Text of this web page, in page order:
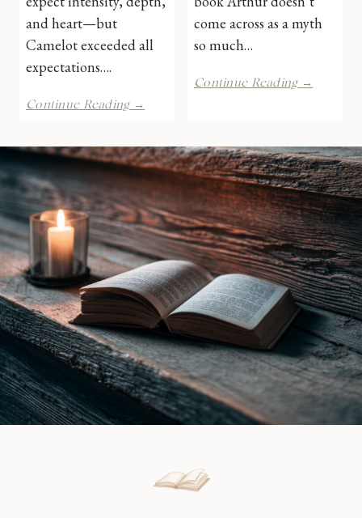
and heart—but
Camelot exceeded all
expectations….
Continue Reading →
Gibbons
|
Book
Review
come across as a myth
so much…
Continue Reading →
|
Book
Review